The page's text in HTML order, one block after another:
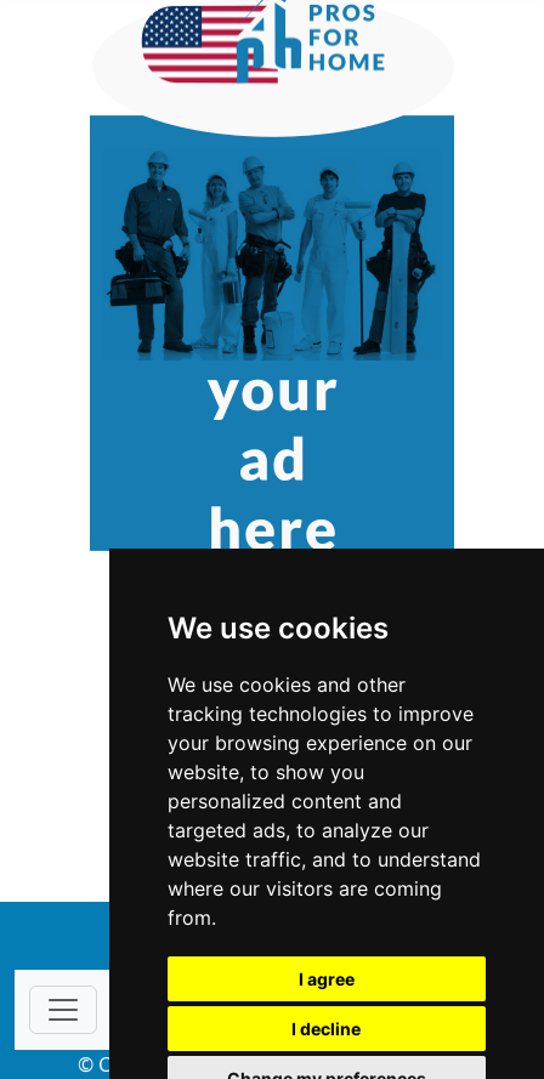
We use cookies
We use cookies and other
tracking technologies to improve
your browsing experience on our
website, to show you
personalized content and
targeted ads, to analyze our
website traffic, and to understand
where our visitors are coming
from.
I agree
I decline
Michigan Home Inspection
Home Inspection in Michigan
© Copyright 2004-2026 ProsForHome.com